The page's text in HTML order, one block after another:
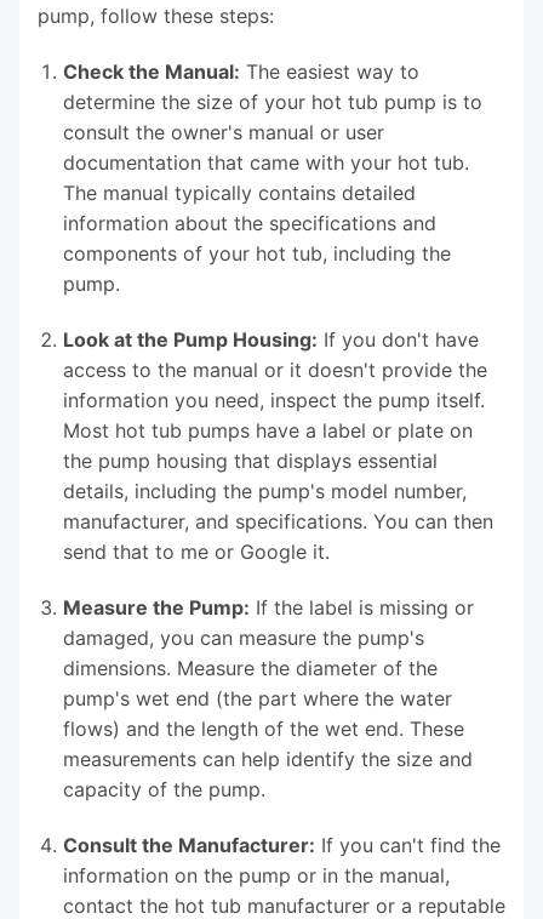
pump, follow these steps:
Check the Manual: The easiest way to
determine the size of your hot tub pump is to
consult the owner's manual or user
documentation that came with your hot tub.
The manual typically contains detailed
information about the specifications and
components of your hot tub, including the
pump.
Look at the Pump Housing: If you don't have
access to the manual or it doesn't provide the
information you need, inspect the pump itself.
Most hot tub pumps have a label or plate on
the pump housing that displays essential
details, including the pump's model number,
manufacturer, and specifications. You can then
send that to me or Google it.
Measure the Pump: If the label is missing or
damaged, you can measure the pump's
dimensions. Measure the diameter of the
pump's wet end (the part where the water
flows) and the length of the wet end. These
measurements can help identify the size and
capacity of the pump.
Consult the Manufacturer: If you can't find the
information on the pump or in the manual,
contact the hot tub manufacturer or a reputable